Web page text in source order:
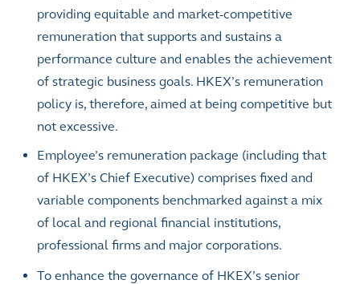
providing equitable and market-competitive
remuneration that supports and sustains a
performance culture and enables the achievement
of strategic business goals. HKEX’s remuneration
policy is, therefore, aimed at being competitive but
not excessive.
Employee’s remuneration package (including that
of HKEX’s Chief Executive) comprises fixed and
variable components benchmarked against a mix
of local and regional financial institutions,
professional firms and major corporations.
To enhance the governance of HKEX’s senior